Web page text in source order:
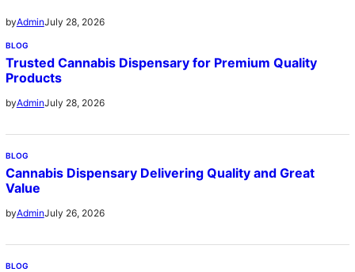
byAdminJuly 28, 2026
BLOG
Trusted Cannabis Dispensary for Premium Quality
Products
byAdminJuly 28, 2026
BLOG
Cannabis Dispensary Delivering Quality and Great
Value
byAdminJuly 26, 2026
BLOG